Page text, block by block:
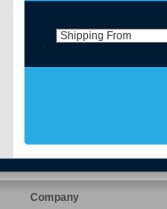
Company